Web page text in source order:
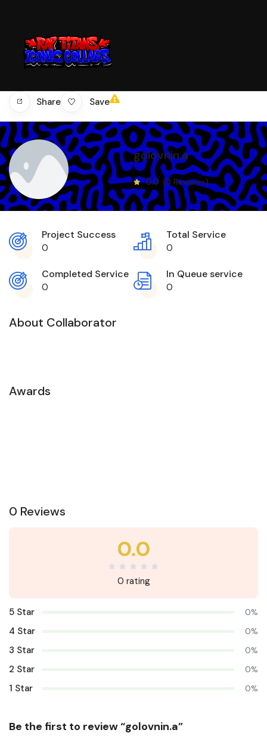
Share Save
golovnin.a
0.0 (0 Reviews)
Project Success
0
Total Service
0
Completed Service
0
In Queue service
0
About Collaborator
Awards
0 Reviews
0.0
0 rating
5 Star 0%
4 Star 0%
3 Star 0%
2 Star 0%
1 Star 0%
Be the first to review “golovnin.a”